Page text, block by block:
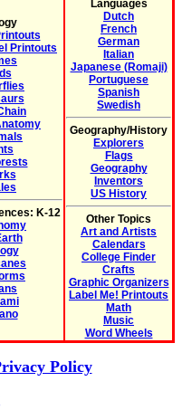
Printouts
K-12
Languages
Dutch
French
German
Italian
Japanese (Romaji)
Portuguese
Spanish
Swedish
Geography/History
Explorers
Flags
Geography
Inventors
US History
Other Topics
Art and Artists
Calendars
College Finder
Crafts
Graphic Organizers
Label Me! Printouts
Math
Music
Word Wheels
Policy